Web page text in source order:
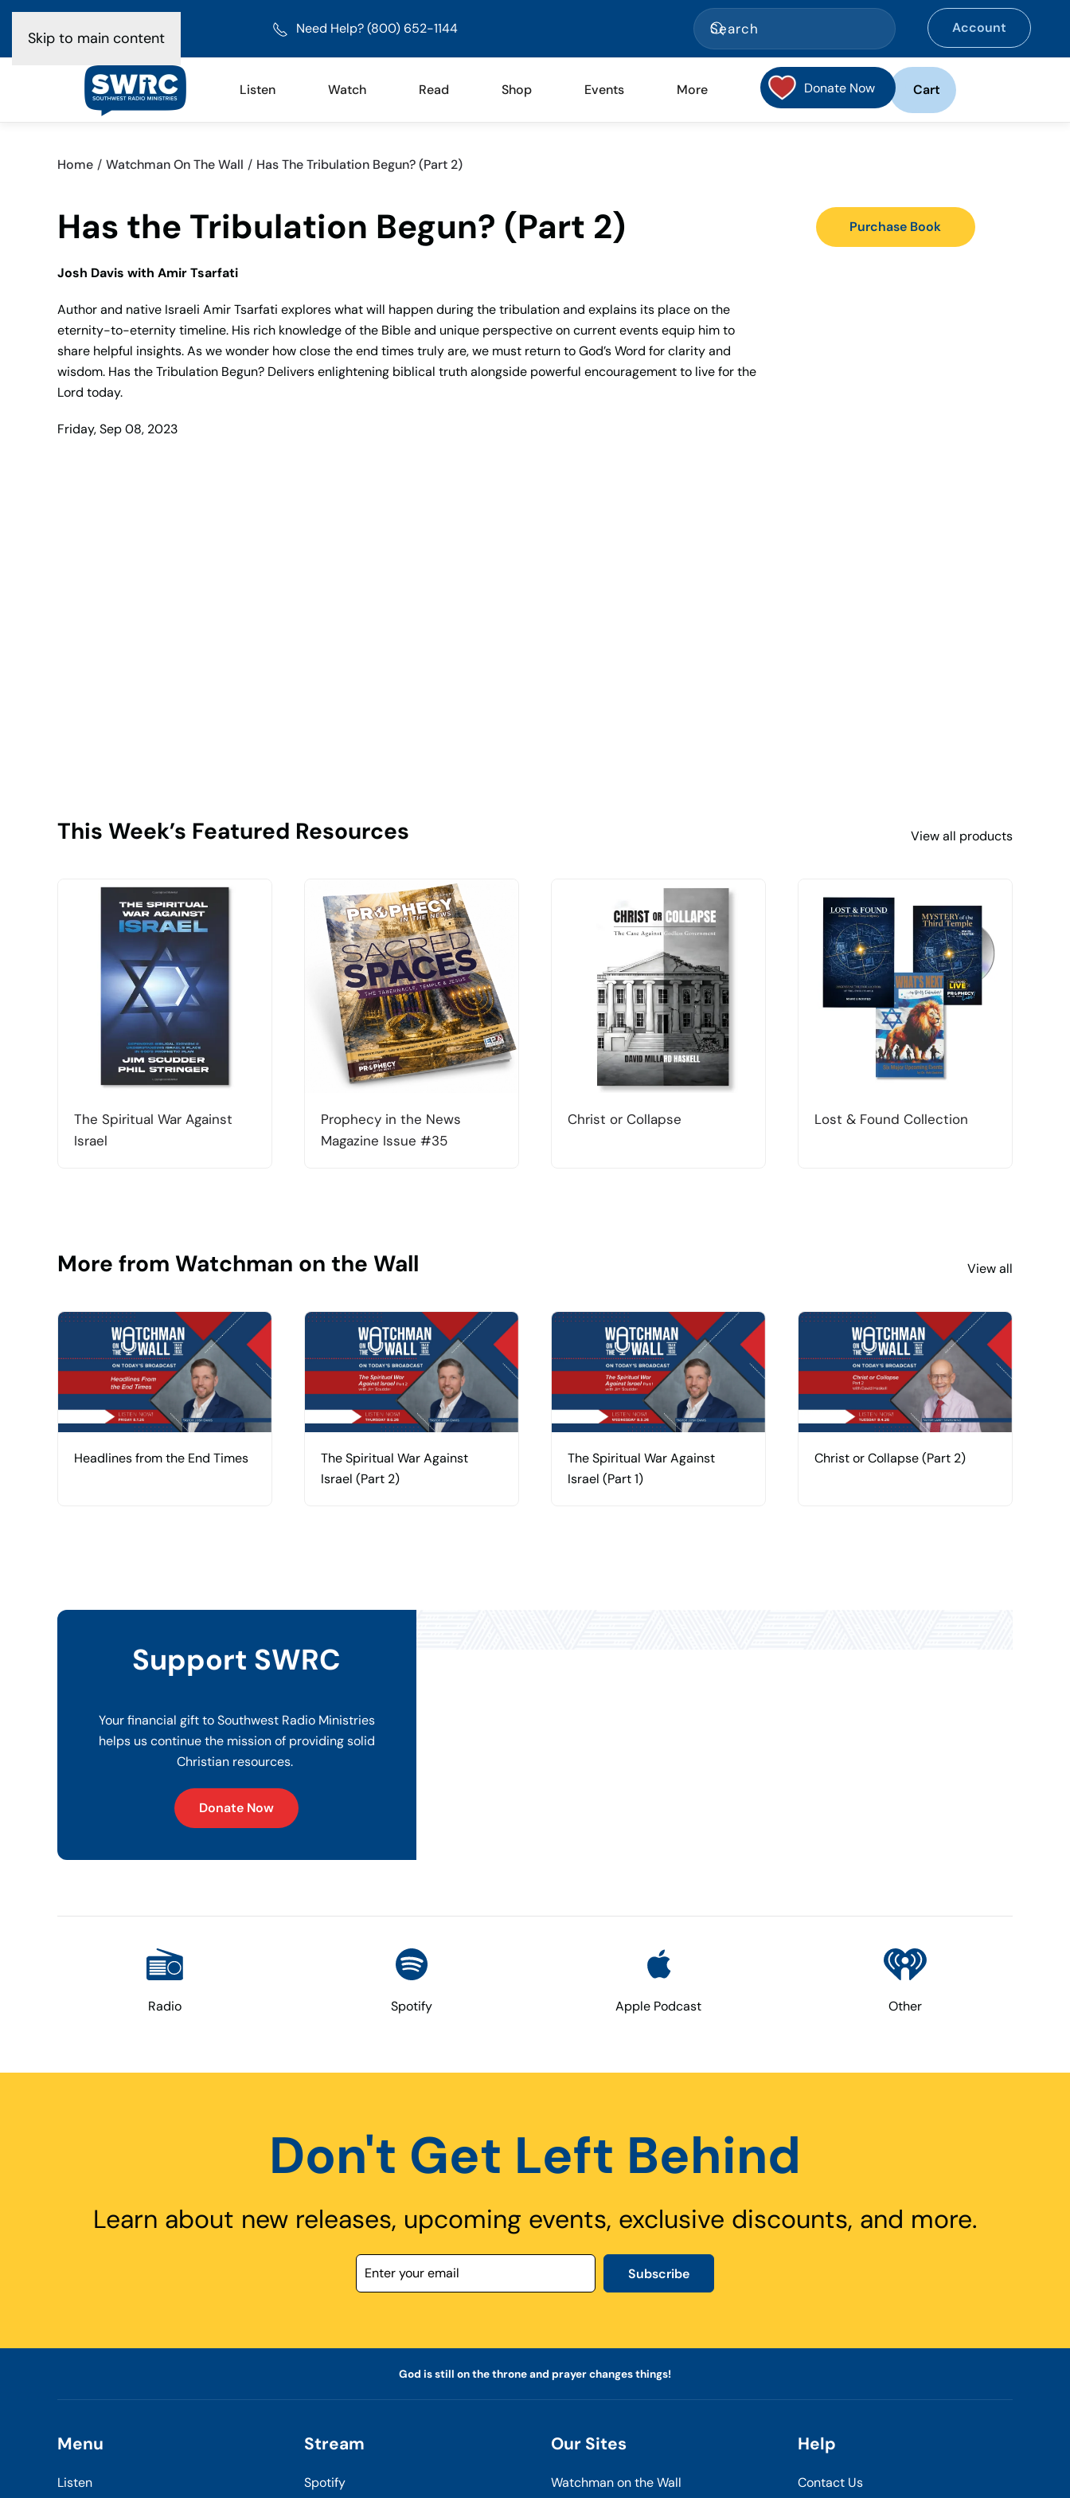
Skip to main content
Need Help? (800) 652-1144 Account
Listen Watch Read Shop Events More Donate Now Cart
Home Watchman On The Wall Has The Tribulation Begun? (Part 2)
Has the Tribulation Begun? (Part 2)
Josh Davis with Amir Tsarfati
Author and native Israeli Amir Tsarfati explores what will happen during the tribulation and explains its place on the
eternity-to-eternity timeline. His rich knowledge of the Bible and unique perspective on current events equip him to
share helpful insights. As we wonder how close the end times truly are, we must return to God’s Word for clarity and
wisdom. Has the Tribulation Begun? Delivers enlightening biblical truth alongside powerful encouragement to live for the
Lord today.
Friday, Sep 08, 2023
Purchase Book
This Week’s Featured Resources View all products
The Spiritual War Against
Israel
Prophecy in the News
Magazine Issue #35
Christ or Collapse Lost & Found Collection
More from Watchman on the Wall View all
Headlines from the End Times
The Spiritual War Against
Israel (Part 2)
The Spiritual War Against
Israel (Part 1)
Christ or Collapse (Part 2)
Support SWRC
Your financial gift to Southwest Radio Ministries
helps us continue the mission of providing solid
Christian resources.
Donate Now
Radio Spotify Apple Podcast Other
Don't Get Left Behind
Learn about new releases, upcoming events, exclusive discounts, and more.
Subscribe
God is still on the throne and prayer changes things!
Menu
Listen
Stream
Spotify
Our Sites
Watchman on the Wall
Help
Contact Us